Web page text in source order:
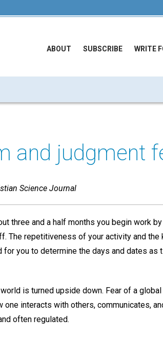
ABOUT SUBSCRIBE WRITE
and judgment
Science Journal
three and a half months you begin work
The repetitiveness of your activity and
for you to determine the days and dates as
is turned upside down. Fear of a
one interacts with others, communicates,
often regulated.